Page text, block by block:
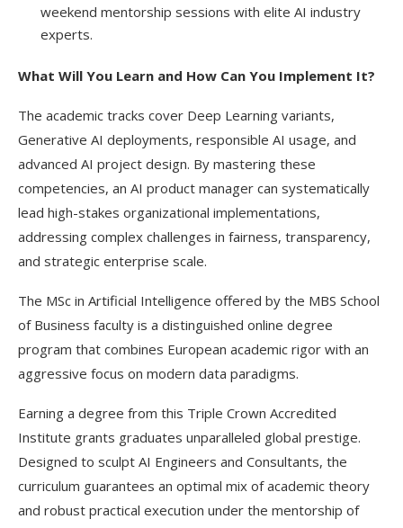
weekend mentorship sessions with elite AI industry
experts.
What Will You Learn and How Can You Implement It?
The academic tracks cover Deep Learning variants,
Generative AI deployments, responsible AI usage, and
advanced AI project design. By mastering these
competencies, an AI product manager can systematically
lead high-stakes organizational implementations,
addressing complex challenges in fairness, transparency,
and strategic enterprise scale.
The MSc in Artificial Intelligence offered by the MBS School
of Business faculty is a distinguished online degree
program that combines European academic rigor with an
aggressive focus on modern data paradigms.
Earning a degree from this Triple Crown Accredited
Institute grants graduates unparalleled global prestige.
Designed to sculpt AI Engineers and Consultants, the
curriculum guarantees an optimal mix of academic theory
and robust practical execution under the mentorship of